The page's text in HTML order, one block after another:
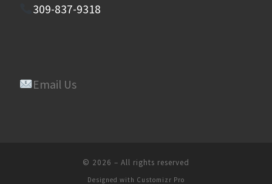
309-837-9318
Email Us
© 2026 – All rights reserved
Designed with Customizr Pro